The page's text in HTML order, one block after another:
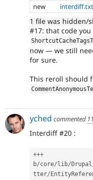
new
interdiff.txt
1 file was hidden/
#17: that code
now — we still
for sure.
This reroll should
yched commented
Interdiff #20 :
+++
b/core/ lib/ Drupal
tter/